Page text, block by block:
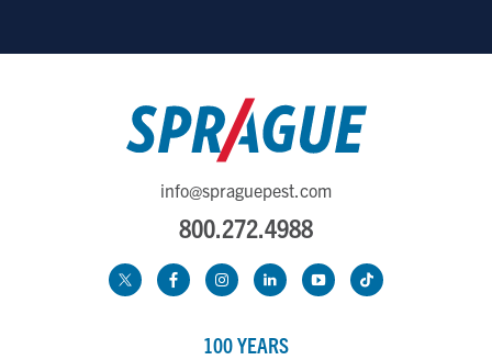
info@spraguepest.com
800.272.4988
100 YEARS